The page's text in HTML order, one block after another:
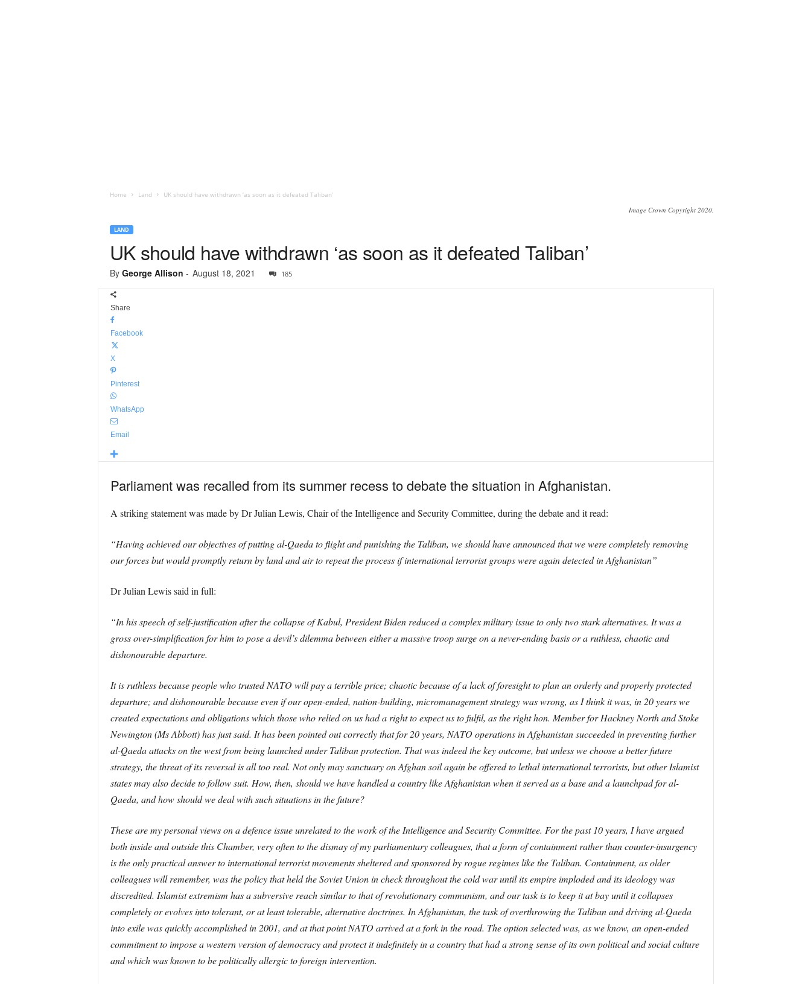
Home Land UK should have withdrawn ‘as soon as it defeated Taliban’
Image Crown Copyright 2020.
LAND
UK should have withdrawn ‘as soon as it defeated Taliban’
By George Allison - August 18, 2021 185
Share
Facebook
X
Pinterest
WhatsApp
Email
Parliament was recalled from its summer recess to debate the situation in Afghanistan.
A striking statement was made by Dr Julian Lewis, Chair of the Intelligence and Security Committee, during the debate and it read:
“Having achieved our objectives of putting al-Qaeda to flight and punishing the Taliban, we should have announced that we were completely removing
our forces but would promptly return by land and air to repeat the process if international terrorist groups were again detected in Afghanistan”
Dr Julian Lewis said in full:
“In his speech of self-justification after the collapse of Kabul, President Biden reduced a complex military issue to only two stark alternatives. It was a
gross over-simplification for him to pose a devil’s dilemma between either a massive troop surge on a never-ending basis or a ruthless, chaotic and
dishonourable departure.
It is ruthless because people who trusted NATO will pay a terrible price; chaotic because of a lack of foresight to plan an orderly and properly protected
departure; and dishonourable because even if our open-ended, nation-building, micromanagement strategy was wrong, as I think it was, in 20 years we
created expectations and obligations which those who relied on us had a right to expect us to fulfil, as the right hon. Member for Hackney North and Stoke
Newington (Ms Abbott) has just said. It has been pointed out correctly that for 20 years, NATO operations in Afghanistan succeeded in preventing further
al-Qaeda attacks on the west from being launched under Taliban protection. That was indeed the key outcome, but unless we choose a better future
strategy, the threat of its reversal is all too real. Not only may sanctuary on Afghan soil again be offered to lethal international terrorists, but other Islamist
states may also decide to follow suit. How, then, should we have handled a country like Afghanistan when it served as a base and a launchpad for al-
Qaeda, and how should we deal with such situations in the future?
These are my personal views on a defence issue unrelated to the work of the Intelligence and Security Committee. For the past 10 years, I have argued
both inside and outside this Chamber, very often to the dismay of my parliamentary colleagues, that a form of containment rather than counter-insurgency
is the only practical answer to international terrorist movements sheltered and sponsored by rogue regimes like the Taliban. Containment, as older
colleagues will remember, was the policy that held the Soviet Union in check throughout the cold war until its empire imploded and its ideology was
discredited. Islamist extremism has a subversive reach similar to that of revolutionary communism, and our task is to keep it at bay until it collapses
completely or evolves into tolerant, or at least tolerable, alternative doctrines. In Afghanistan, the task of overthrowing the Taliban and driving al-Qaeda
into exile was quickly accomplished in 2001, and at that point NATO arrived at a fork in the road. The option selected was, as we know, an open-ended
commitment to impose a western version of democracy and protect it indefinitely in a country that had a strong sense of its own political and social culture
and which was known to be politically allergic to foreign intervention.